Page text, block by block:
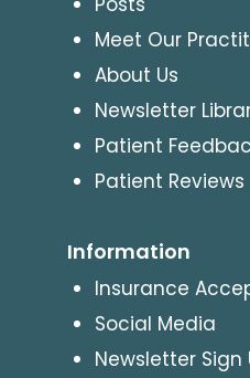
Meet Our
About Us
Newsletter
Patient
Patient Reviews
Information
Insurance
Social Media
Newsletter Sign